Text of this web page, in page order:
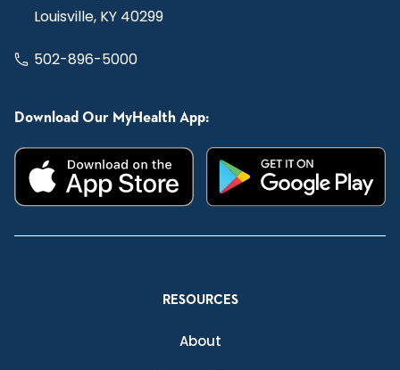
Louisville, KY 40299
502-896-5000
Download Our MyHealth App:
RESOURCES
About